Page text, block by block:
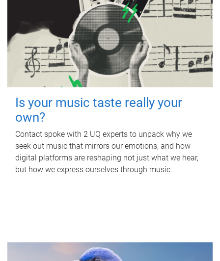
Is your music taste really your
own?
Contact spoke with 2 UQ experts to unpack why we
seek out music that mirrors our emotions, and how
digital platforms are reshaping not just what we hear,
but how we express ourselves through music.